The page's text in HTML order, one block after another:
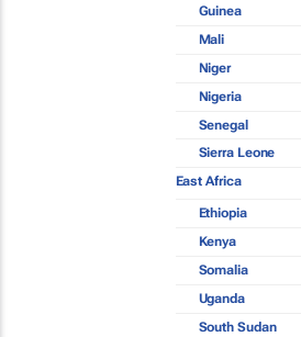
Guinea
Mali
Niger
Nigeria
Senegal
Sierra Leone
East Africa
Ethiopia
Kenya
Somalia
Uganda
South Sudan